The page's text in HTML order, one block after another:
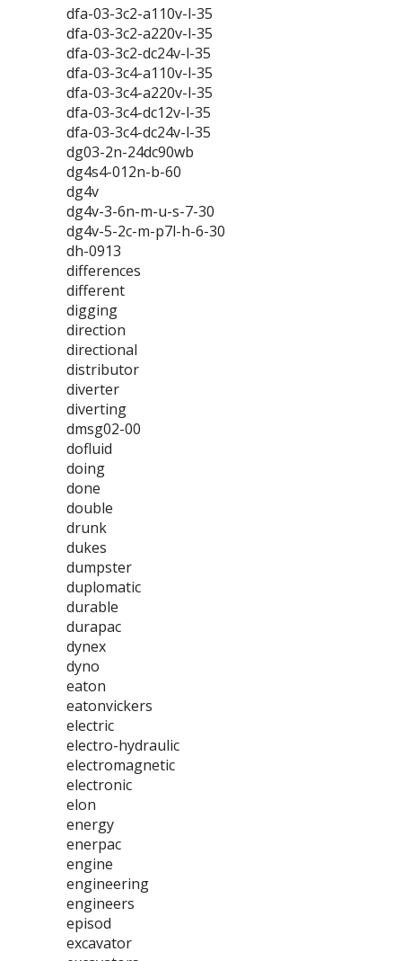
dfa-03-3c2-a110v-l-35
dfa-03-3c2-a220v-l-35
dfa-03-3c2-dc24v-l-35
dfa-03-3c4-a110v-l-35
dfa-03-3c4-a220v-l-35
dfa-03-3c4-dc12v-l-35
dfa-03-3c4-dc24v-l-35
dg03-2n-24dc90wb
dg4s4-012n-b-60
dg4v
dg4v-3-6n-m-u-s-7-30
dg4v-5-2c-m-p7l-h-6-30
dh-0913
differences
different
digging
direction
directional
distributor
diverter
diverting
dmsg02-00
dofluid
doing
done
double
drunk
dukes
dumpster
duplomatic
durable
durapac
dynex
dyno
eaton
eatonvickers
electric
electro-hydraulic
electromagnetic
electronic
elon
energy
enerpac
engine
engineering
engineers
episod
excavator